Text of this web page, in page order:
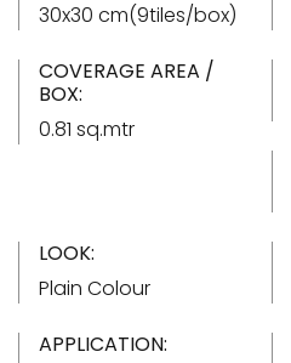
30x30 cm(9tiles/box)
COVERAGE AREA /
BOX:
0.81 sq.mtr
LOOK:
Plain Colour
APPLICATION: